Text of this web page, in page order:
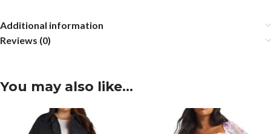
Additional information
Reviews (0)
You may also like…